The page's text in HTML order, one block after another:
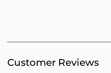
Customer Reviews